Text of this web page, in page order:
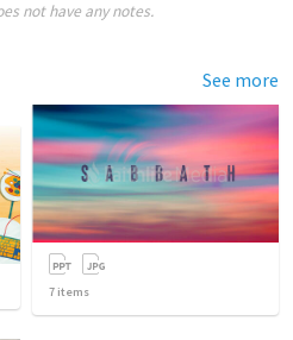
not have any notes.
See more
7 items